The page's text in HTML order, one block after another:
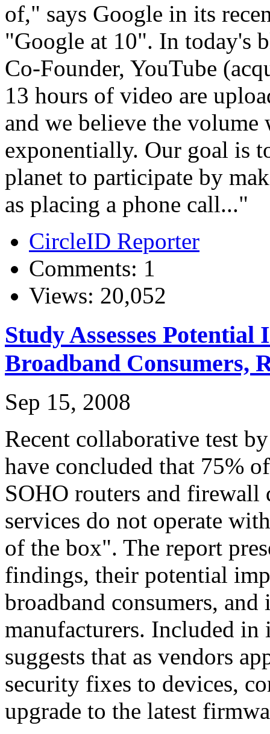
of," says Google in its
"Google at 10". In today's
Co-Founder, YouTube
13 hours of video are
and we believe the
exponentially. Our goal is
planet to participate by
as placing a phone call..."
CircleID Reporter
Comments: 1
Views: 20,052
Study Assesses
Broadband Consumers,
Sep 15, 2008
Recent collaborative test
have concluded that 75%
SOHO routers and firewall
services do not operate
of the box". The report
findings, their potential
broadband consumers,
manufacturers. Included in
suggests that as vendors
security fixes to devices,
upgrade to the latest